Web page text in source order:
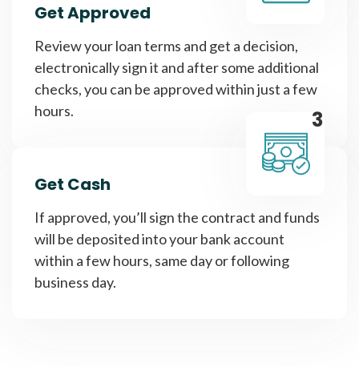
Get Approved
Review your loan terms and get a decision,
electronically sign it and after some additional
checks, you can be approved within just a few
hours.
3
Get Cash
If approved, you’ll sign the contract and funds
will be deposited into your bank account
within a few hours, same day or following
business day.